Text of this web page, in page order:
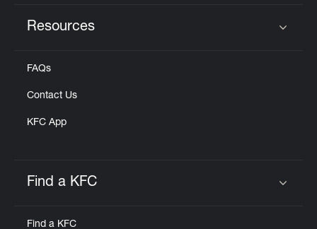
Resources
FAQs
Contact Us
KFC App
Find a KFC
Find a KFC